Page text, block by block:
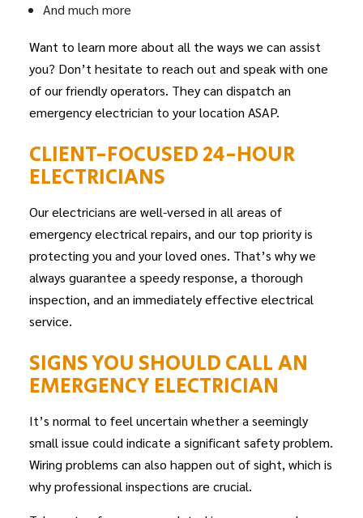
And much more
Want to learn more about all the ways we can assist
you? Don’t hesitate to reach out and speak with one
of our friendly operators. They can dispatch an
emergency electrician to your location ASAP.
CLIENT-FOCUSED 24-HOUR
ELECTRICIANS
Our electricians are well-versed in all areas of
emergency electrical repairs, and our top priority is
protecting you and your loved ones. That’s why we
always guarantee a speedy response, a thorough
inspection, and an immediately effective electrical
service.
SIGNS YOU SHOULD CALL AN
EMERGENCY ELECTRICIAN
It’s normal to feel uncertain whether a seemingly
small issue could indicate a significant safety problem.
Wiring problems can also happen out of sight, which is
why professional inspections are crucial.